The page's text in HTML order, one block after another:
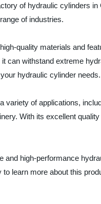
of hydraulic cylinders
of industries.
quality materials and
can withstand extreme
hydraulic cylinder needs.
variety of applications,
With its excellent
and high-performance
learn more about this